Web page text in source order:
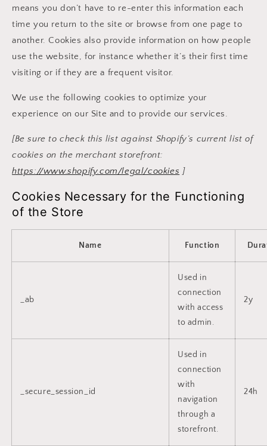
means you don’t have to re-enter this information each
time you return to the site or browse from one page to
another. Cookies also provide information on how people
use the website, for instance whether it’s their first time
visiting or if they are a frequent visitor.
We use the following cookies to optimize your
experience on our Site and to provide our services.
[Be sure to check this list against Shopify’s current list of
cookies on the merchant storefront:
https://www.shopify.com/legal/cookies ]
Cookies Necessary for the Functioning
of the Store
Name Function
_ab
Used in
connection
with access
to admin.
2y
_secure_session_id
Used in
connection
with
navigation
through a
storefront.
24h